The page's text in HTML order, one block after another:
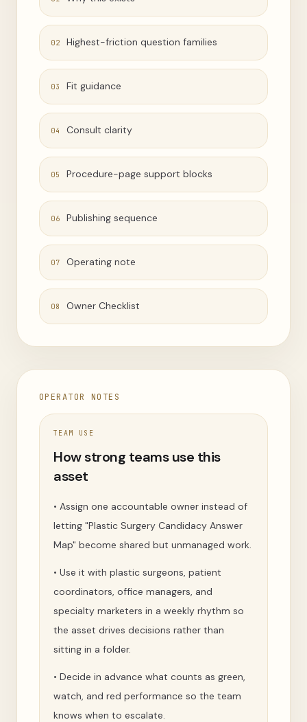
02 Highest-friction question families
03 Fit guidance
04 Consult clarity
05 Procedure-page support blocks
06 Publishing sequence
07 Operating note
08 Owner Checklist
OPERATOR NOTES
TEAM USE
How strong teams use this
asset
• Assign one accountable owner instead of
letting "Plastic Surgery Candidacy Answer
Map" become shared but unmanaged work.
• Use it with plastic surgeons, patient
coordinators, office managers, and
specialty marketers in a weekly rhythm so
the asset drives decisions rather than
sitting in a folder.
• Decide in advance what counts as green,
watch, and red performance so the team
knows when to escalate.